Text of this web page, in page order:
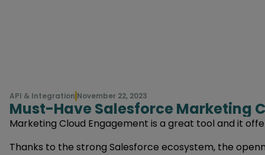
API & Integration November 22, 2023
Must-Have Salesforce Marketing
Marketing Cloud Engagement is a great tool and it
Thanks to the strong Salesforce ecosystem, the